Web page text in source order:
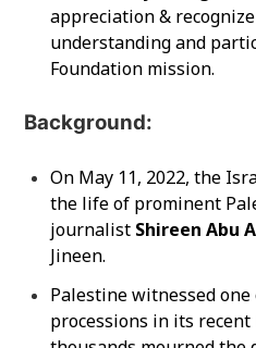
appreciation &
understanding and
Foundation mission.
Background:
On May 11, 2022, the
the life of prominent
journalist Shireen Abu
Jineen.
Palestine witnessed
processions in its